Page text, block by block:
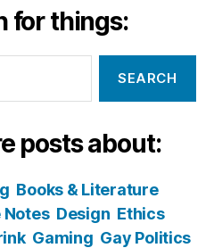
for things:
posts about:
Books & Literature
Notes Design Ethics
Gaming Gay Politics